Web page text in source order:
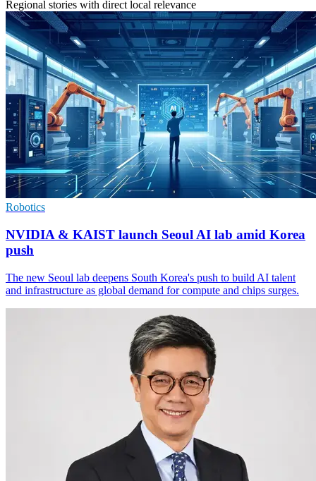
Regional stories with direct local relevance
Robotics
NVIDIA & KAIST launch Seoul AI lab amid Korea
push
The new Seoul lab deepens South Korea's push to build AI talent
and infrastructure as global demand for compute and chips surges.